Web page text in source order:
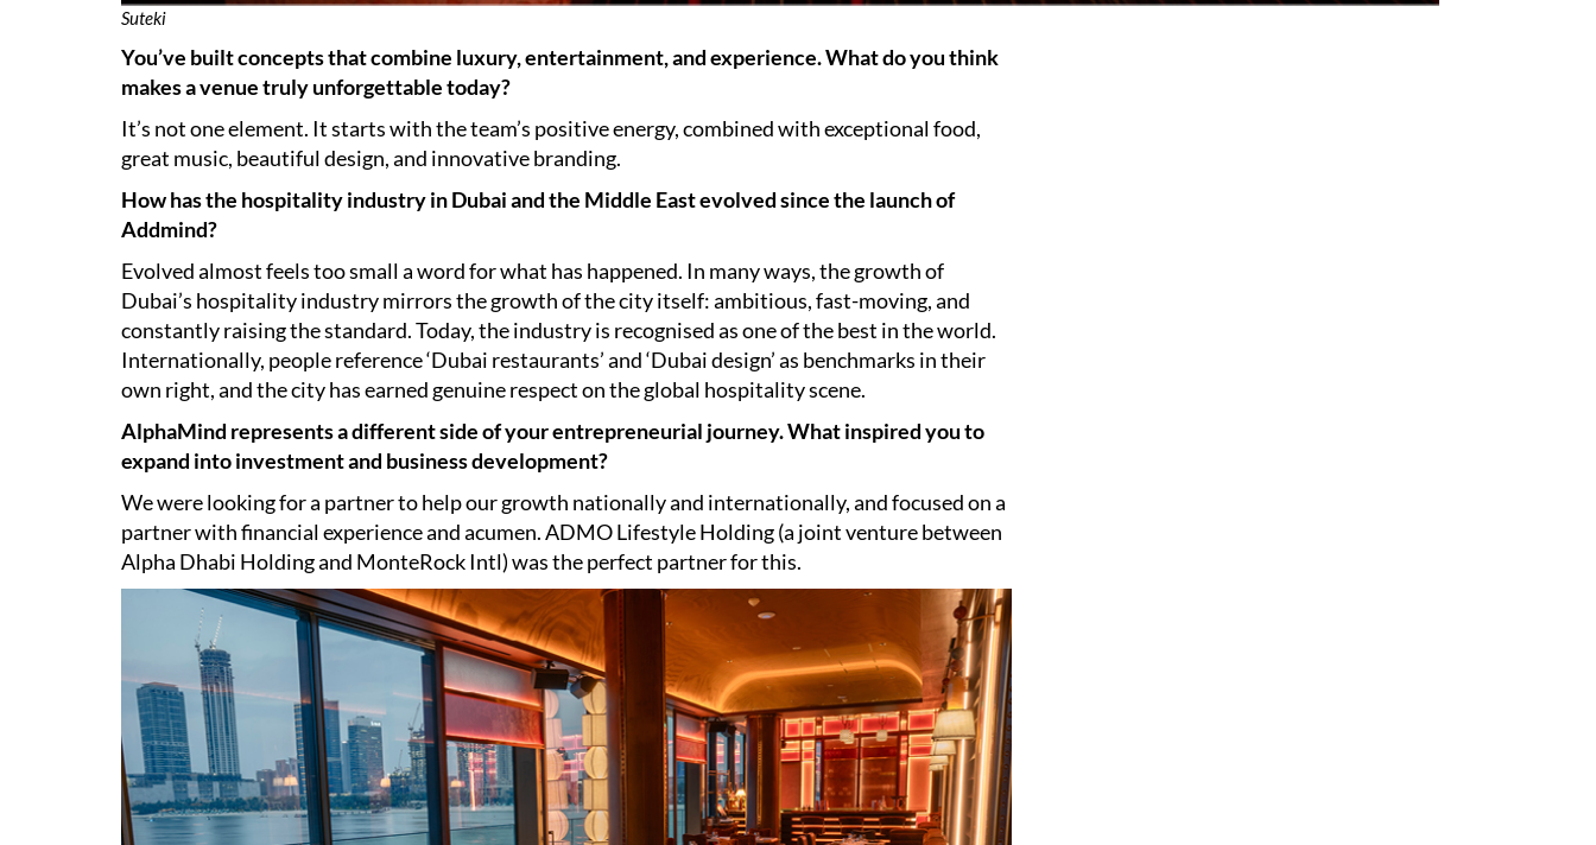
Suteki
You’ve built concepts that combine luxury, entertainment, and experience. What do you think
makes a venue truly unforgettable today?
It’s not one element. It starts with the team’s positive energy, combined with exceptional food,
great music, beautiful design, and innovative branding.
How has the hospitality industry in Dubai and the Middle East evolved since the launch of
Addmind?
Evolved almost feels too small a word for what has happened. In many ways, the growth of
Dubai’s hospitality industry mirrors the growth of the city itself: ambitious, fast-moving, and
constantly raising the standard. Today, the industry is recognised as one of the best in the world.
Internationally, people reference ‘Dubai restaurants’ and ‘Dubai design’ as benchmarks in their
own right, and the city has earned genuine respect on the global hospitality scene.
AlphaMind represents a different side of your entrepreneurial journey. What inspired you to
expand into investment and business development?
We were looking for a partner to help our growth nationally and internationally, and focused on a
partner with financial experience and acumen. ADMO Lifestyle Holding (a joint venture between
Alpha Dhabi Holding and MonteRock Intl) was the perfect partner for this.